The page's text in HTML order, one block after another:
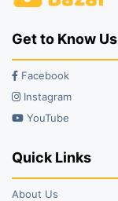
Get to Know Us
Facebook
Instagram
YouTube
Quick Links
About Us